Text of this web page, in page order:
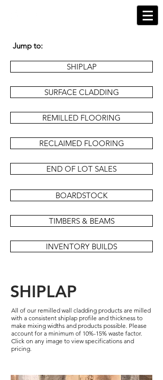
Jump to:
SHIPLAP
SURFACE CLADDING
REMILLED FLOORING
RECLAIMED FLOORING
END OF LOT SALES
BOARDSTOCK
TIMBERS & BEAMS
INVENTORY BUILDS
SHIPLAP
All of our remilled wall cladding products are milled
with a consistent shiplap profile and thickness to
make mixing widths and products possible. Please
account for a minimum of 10%-15% waste factor.
Click on any image to view specifications and
pricing.